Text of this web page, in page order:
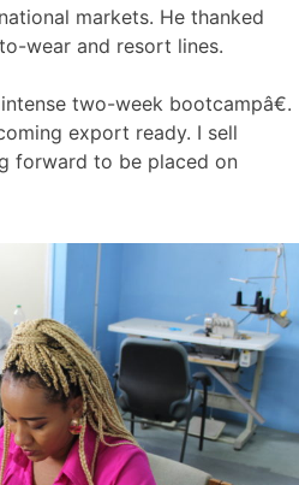
markets. He thanked
wear and resort lines.
two-week bootcampâ€.
export ready. I sell
forward to be placed on